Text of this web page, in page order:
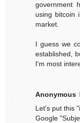
government
using bitcoin
market.
I guess we
established,
I'm most
Anonymous
Let's put this
Google